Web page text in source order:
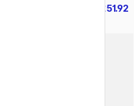
£51.92